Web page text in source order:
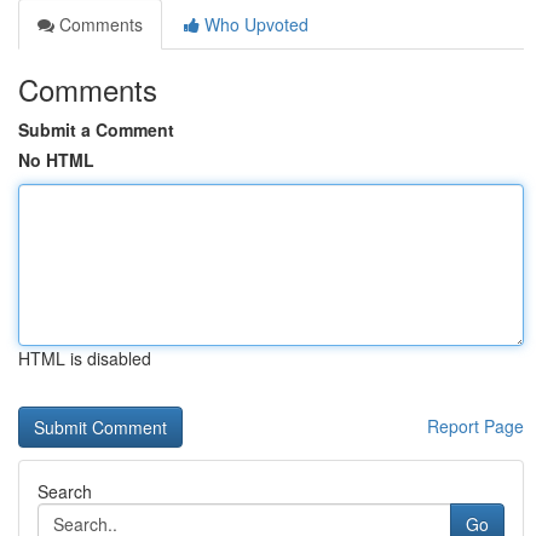
Comments
Who Upvoted
Comments
Submit a Comment
No HTML
HTML is disabled
Report Page
Search
Go